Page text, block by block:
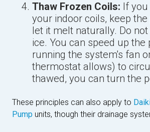
Thaw Frozen Coils: If you
your indoor coils, keep
let it melt naturally. Do
ice. You can speed up the
running the system's fan
thermostat allows) to
thawed, you can turn the
These principles can also apply to
Pump units, though their drainage